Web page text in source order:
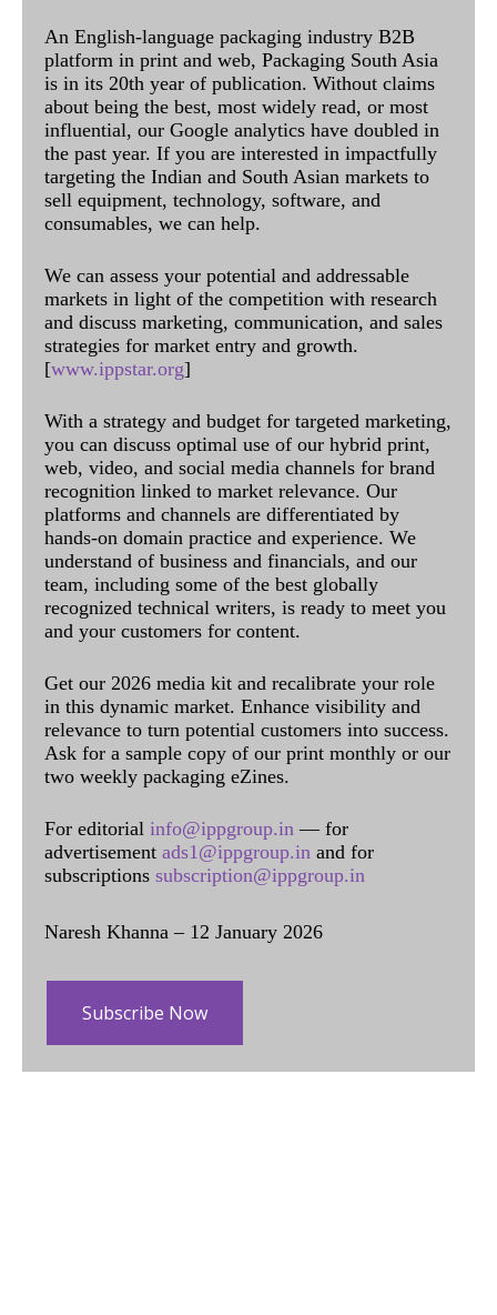
An English-language packaging industry B2B
platform in print and web, Packaging South Asia
is in its 20th year of publication. Without claims
about being the best, most widely read, or most
influential, our Google analytics have doubled in
the past year. If you are interested in impactfully
targeting the Indian and South Asian markets to
sell equipment, technology, software, and
consumables, we can help.
We can assess your potential and addressable
markets in light of the competition with research
and discuss marketing, communication, and sales
strategies for market entry and growth.
[www.ippstar.org]
With a strategy and budget for targeted marketing,
you can discuss optimal use of our hybrid print,
web, video, and social media channels for brand
recognition linked to market relevance. Our
platforms and channels are differentiated by
hands-on domain practice and experience. We
understand of business and financials, and our
team, including some of the best globally
recognized technical writers, is ready to meet you
and your customers for content.
Get our 2026 media kit and recalibrate your role
in this dynamic market. Enhance visibility and
relevance to turn potential customers into success.
Ask for a sample copy of our print monthly or our
two weekly packaging eZines.
For editorial info@ippgroup.in — for
advertisement ads1@ippgroup.in and for
subscriptions subscription@ippgroup.in
Naresh Khanna – 12 January 2026
Subscribe Now